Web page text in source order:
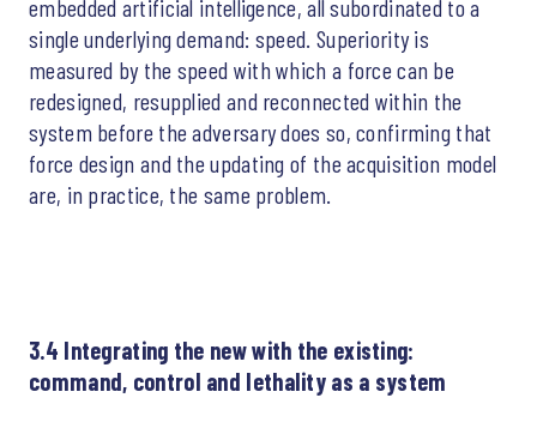
embedded artificial intelligence, all subordinated to a
single underlying demand: speed. Superiority is
measured by the speed with which a force can be
redesigned, resupplied and reconnected within the
system before the adversary does so, confirming that
force design and the updating of the acquisition model
are, in practice, the same problem.
3.4 Integrating the new with the existing:
command, control and lethality as a system